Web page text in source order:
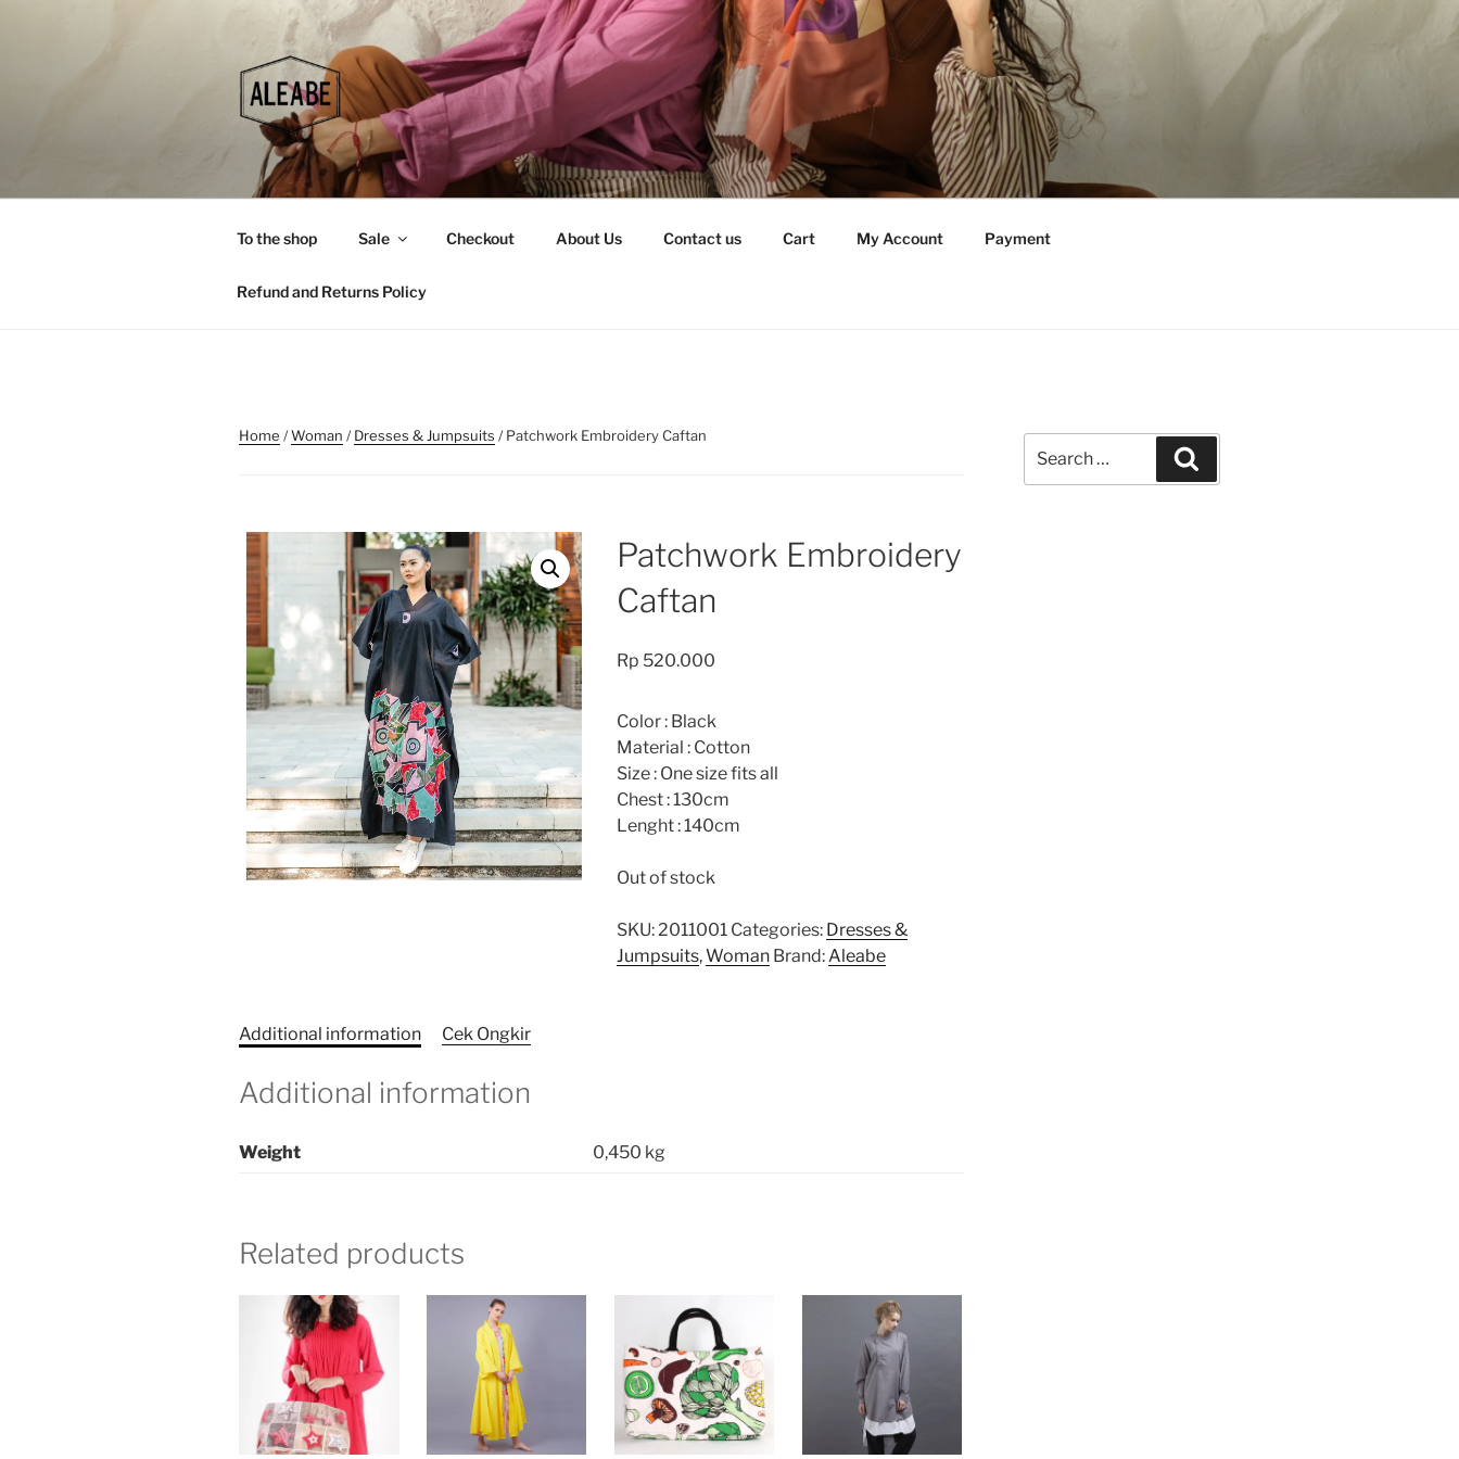
To the shop Sale Checkout About Us Contact us Cart My Account Payment
Refund and Returns Policy
Home /Woman /Dresses & Jumpsuits / Patchwork Embroidery Caftan
Patchwork Embroidery
Caftan
Rp 520.000
Color : Black
Material : Cotton
Size : One size fits all
Chest : 130cm
Lenght : 140cm
Out of stock
SKU: 2011001 Categories: Dresses &
Jumpsuits,Woman Brand: Aleabe
Additional information Cek Ongkir
Additional information
Weight 0,450 kg
Related products
for: